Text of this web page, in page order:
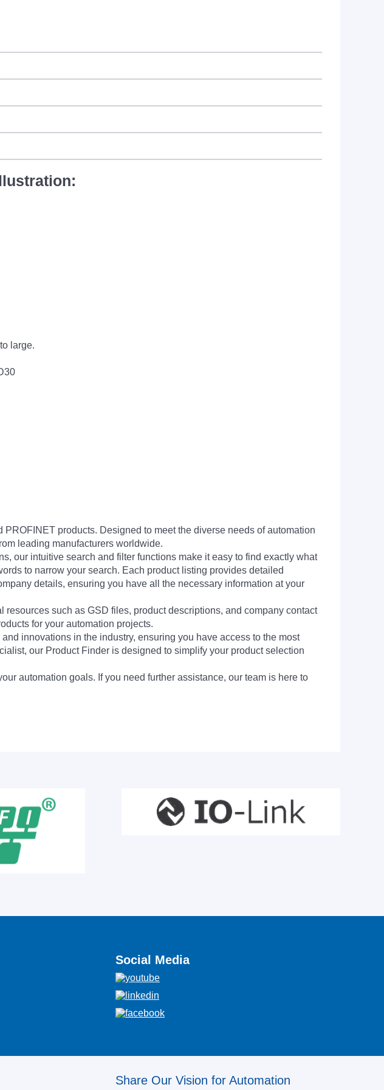
large.
products. Designed to meet the diverse needs of automation
leading manufacturers worldwide.
our intuitive search and filter functions make it easy to find exactly what
to narrow your search. Each product listing provides detailed
details, ensuring you have all the necessary information at your
such as GSD files, product descriptions, and company contact
for your automation projects.
innovations in the industry, ensuring you have access to the most
our Product Finder is designed to simplify your product selection
automation goals. If you need further assistance, our team is here to
Social Media
Share Our Vision for Automation